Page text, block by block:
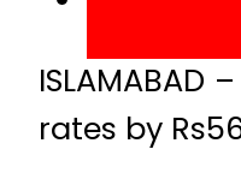
rates by